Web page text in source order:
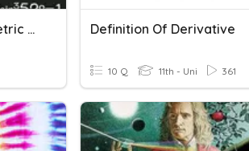
Derivatives Of Trigonometric Functions Definition Of Derivative
10 Q 11th - Uni 361